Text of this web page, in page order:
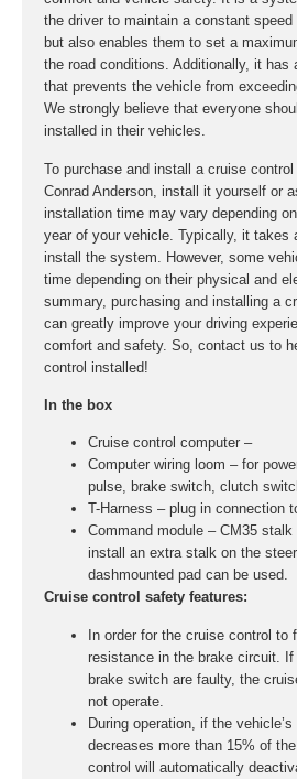
the driver to maintain a constant
but also enables them to set a
the road conditions. Additionally, it has
that prevents the vehicle from
We strongly believe that everyone
installed in their vehicles.
To purchase and install a cruise
Conrad Anderson, install it yourself or
installation time may vary depending
year of your vehicle. Typically, it takes
install the system. However, some
time depending on their physical and
summary, purchasing and installing a
can greatly improve your driving
comfort and safety. So, contact us to
control installed!
In the box
Cruise control computer –
Computer wiring loom – for
pulse, brake switch, clutch
T-Harness – plug in connection
Command module – CM35
install an extra stalk on the
dashmounted pad can be used.
Cruise control safety features:
In order for the cruise control
resistance in the brake circuit.
brake switch are faulty, the
not operate.
During operation, if the
decreases more than 15% of
control will automatically